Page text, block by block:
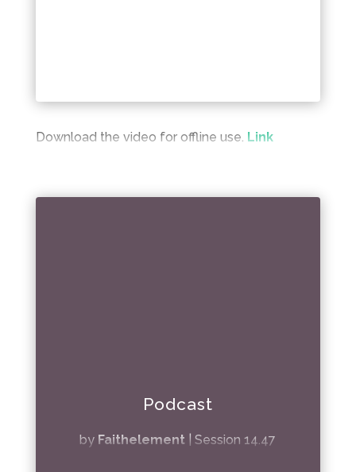
Download the video for offline use. Link
Podcast
by Faithelement |Session 14.47